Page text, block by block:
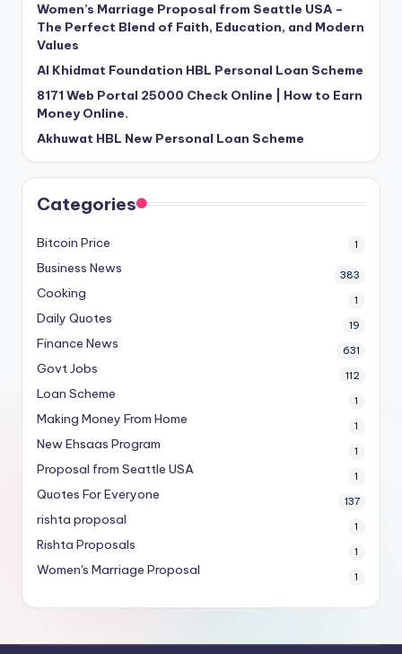
Women’s Marriage Proposal from Seattle USA –
The Perfect Blend of Faith, Education, and Modern
Values
Al Khidmat Foundation HBL Personal Loan Scheme
8171 Web Portal 25000 Check Online | How to Earn
Money Online.
Akhuwat HBL New Personal Loan Scheme
Categories
Bitcoin Price 1
Business News 383
Cooking 1
Daily Quotes 19
Finance News 631
Govt Jobs 112
Loan Scheme 1
Making Money From Home 1
New Ehsaas Program 1
Proposal from Seattle USA 1
Quotes For Everyone 137
rishta proposal 1
Rishta Proposals 1
Women's Marriage Proposal 1